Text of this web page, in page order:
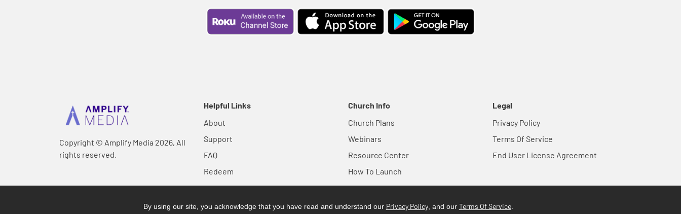
Copyright © Amplify Media 2026, All
rights reserved.
Helpful Links
About
Support
FAQ
Redeem
Church Info
Church Plans
Webinars
Resource Center
How To Launch
Legal
Privacy Policy
Terms Of Service
End User License Agreement
By using our site, you acknowledge that you have read and understand our Privacy Policy, and our Terms Of Service.